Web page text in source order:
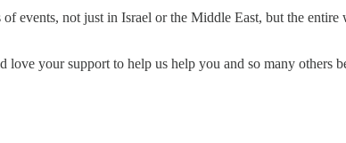
of events, not just in Israel or the Middle East, but the
your support to help us help you and so many others